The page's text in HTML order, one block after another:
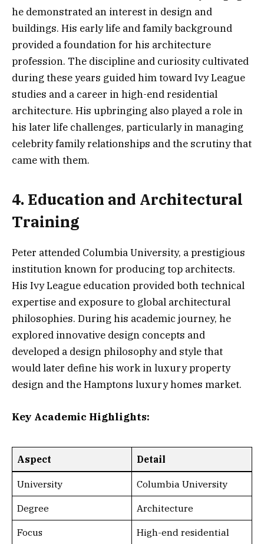
he demonstrated an interest in design and
buildings. His early life and family background
provided a foundation for his architecture
profession. The discipline and curiosity cultivated
during these years guided him toward Ivy League
studies and a career in high-end residential
architecture. His upbringing also played a role in
his later life challenges, particularly in managing
celebrity family relationships and the scrutiny that
came with them.
4. Education and Architectural
Training
Peter attended Columbia University, a prestigious
institution known for producing top architects.
His Ivy League education provided both technical
expertise and exposure to global architectural
philosophies. During his academic journey, he
explored innovative design concepts and
developed a design philosophy and style that
would later define his work in luxury property
design and the Hamptons luxury homes market.
Key Academic Highlights:
Aspect Detail
University Columbia University
Degree Architecture
Focus
High-end residential